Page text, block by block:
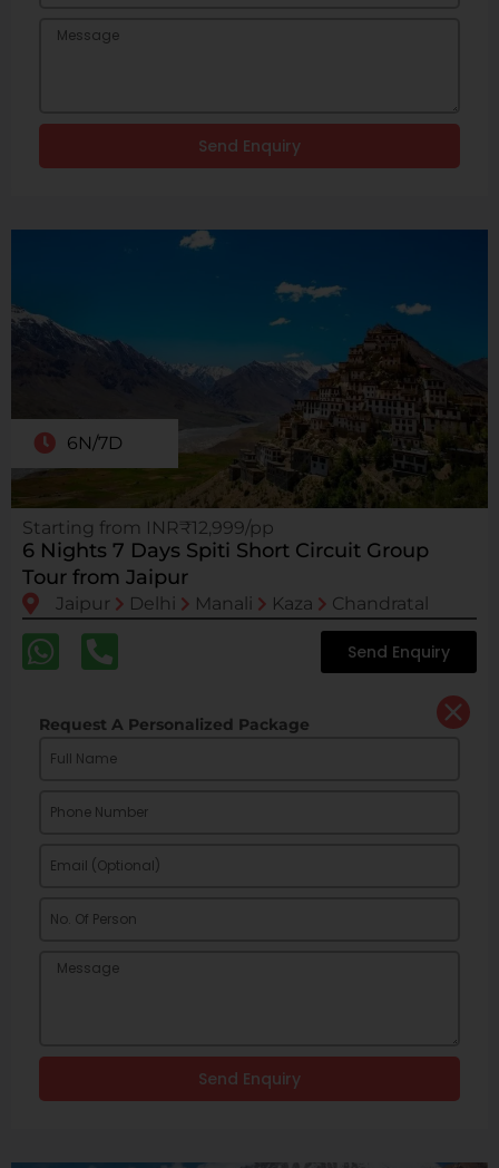
Send Enquiry
6N/7D
Starting from INR₹12,999/pp
6 Nights 7 Days Spiti Short Circuit Group
Tour from Jaipur
Jaipur Delhi Manali Kaza Chandratal
Send Enquiry
Request A Personalized Package
Send Enquiry